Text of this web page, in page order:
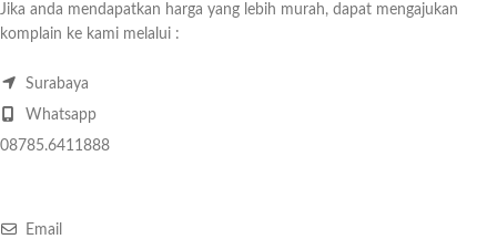
Jika anda mendapatkan harga yang lebih murah, dapat mengajukan
komplain ke kami melalui :
Surabaya
Whatsapp
08785.6411888
Email